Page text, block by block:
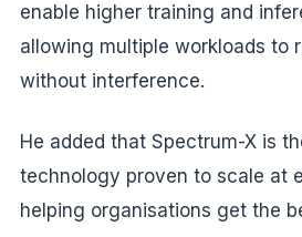
enable higher training and
allowing multiple workloads to
without interference.
He added that Spectrum-X is
technology proven to scale at
helping organisations get the